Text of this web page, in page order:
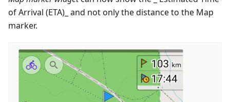
of Arrival (ETA)_ and not only the distance to the Map
marker.